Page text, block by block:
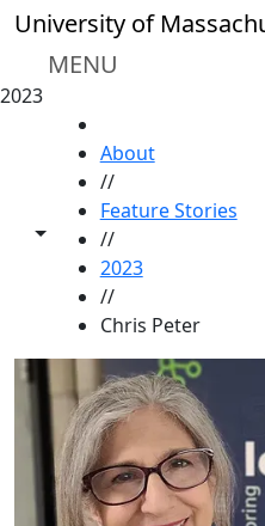
Skip to main content
University of
MENU
2023
Toggle share controls
About
//
Feature Stories
//
2023
//
Chris Peter